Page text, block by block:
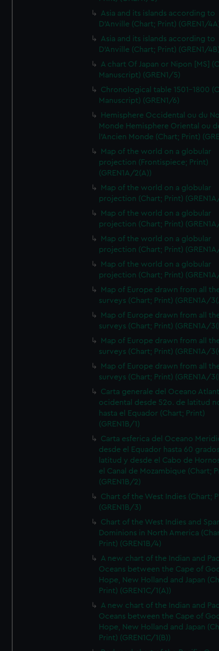
Asia and its islands according to
D'Anville (Chart; Print) (GREN1/
Asia and its islands according to
D'Anville (Chart; Print) (GREN1/
A chart Of Japan or Nipon [MS]
Manuscript) (GREN1/5)
Chronological table 1501-1800
Manuscript) (GREN1/6)
Hemisphere Occidental ou du
Monde Hemisphere Oriental ou
l'Ancien Monde (Chart; Print)
Map of the world on a globular
projection (Frontispiece; Print)
(GREN1A/2(A))
Map of the world on a globular
projection (Chart; Print)
Map of the world on a globular
projection (Chart; Print)
Map of the world on a globular
projection (Chart; Print)
Map of the world on a globular
projection (Chart; Print)
Map of Europe drawn from all
surveys (Chart; Print) (GREN1A/
Map of Europe drawn from all
surveys (Chart; Print) (GREN1A/
Map of Europe drawn from all
surveys (Chart; Print) (GREN1A/
Map of Europe drawn from all
surveys (Chart; Print) (GREN1A/
Carta generale del Oceano
ocidental desde 52o. de latitud
hasta el Equador (Chart; Print)
(GREN1B/1)
Carta esferica del Oceano
desde el Equador hasta 60
latitud y desde el Cabo de
el Canal de Mozambique (Chart;
(GREN1B/2)
Chart of the West Indies (Chart;
(GREN1B/3)
Chart of the West Indies and
Dominions in North America
Print) (GREN1B/4)
A new chart of the Indian and
Oceans between the Cape of
Hope, New Holland and Japan
Print) (GREN1C/1(A))
A new chart of the Indian and
Oceans between the Cape of
Hope, New Holland and Japan
Print) (GREN1C/1(B))